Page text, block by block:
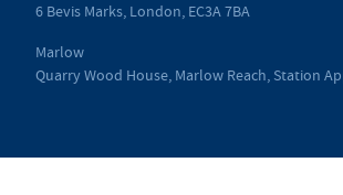
6 Bevis Marks, London, EC3A 7BA
Marlow
Quarry Wood House, Marlow Reach, Station